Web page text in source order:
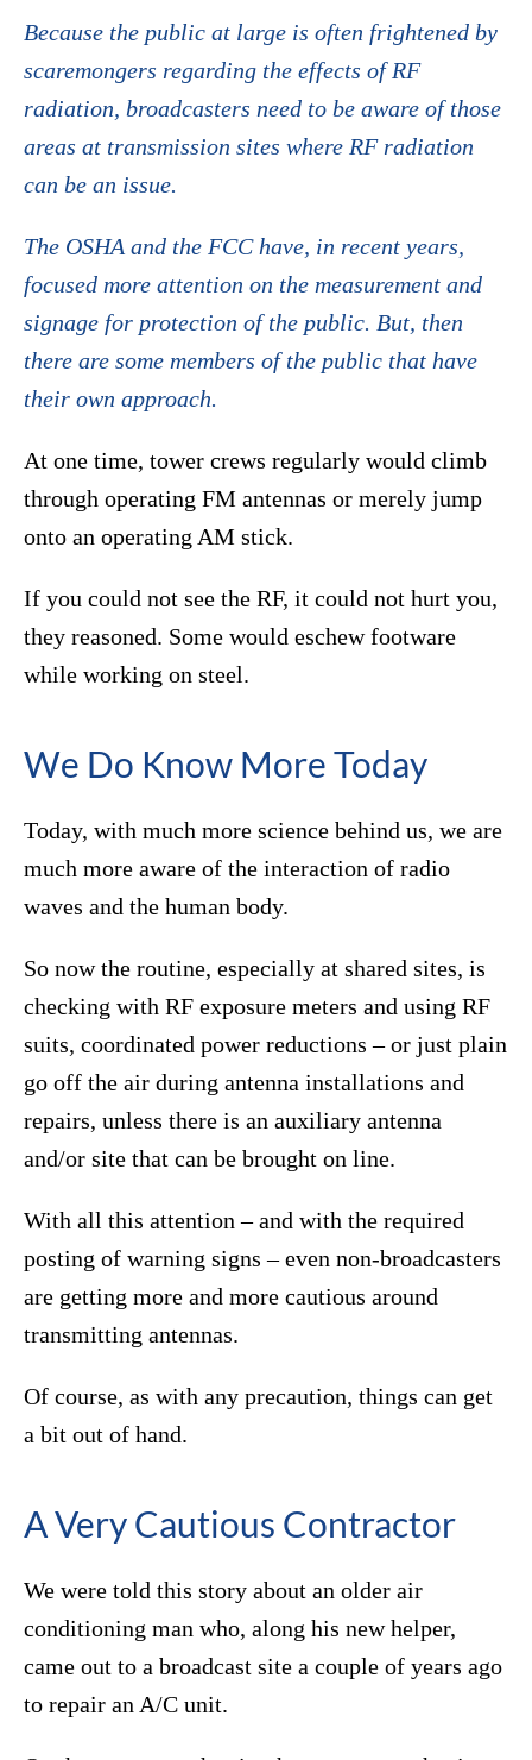
Because the public at large is often frightened by
scaremongers regarding the effects of RF
radiation, broadcasters need to be aware of those
areas at transmission sites where RF radiation
can be an issue.
The OSHA and the FCC have, in recent years,
focused more attention on the measurement and
signage for protection of the public. But, then
there are some members of the public that have
their own approach.
At one time, tower crews regularly would climb
through operating FM antennas or merely jump
onto an operating AM stick.
If you could not see the RF, it could not hurt you,
they reasoned. Some would eschew footware
while working on steel.
We Do Know More Today
Today, with much more science behind us, we are
much more aware of the interaction of radio
waves and the human body.
So now the routine, especially at shared sites, is
checking with RF exposure meters and using RF
suits, coordinated power reductions – or just plain
go off the air during antenna installations and
repairs, unless there is an auxiliary antenna
and/or site that can be brought on line.
With all this attention – and with the required
posting of warning signs – even non-broadcasters
are getting more and more cautious around
transmitting antennas.
Of course, as with any precaution, things can get
a bit out of hand.
A Very Cautious Contractor
We were told this story about an older air
conditioning man who, along his new helper,
came out to a broadcast site a couple of years ago
to repair an A/C unit.